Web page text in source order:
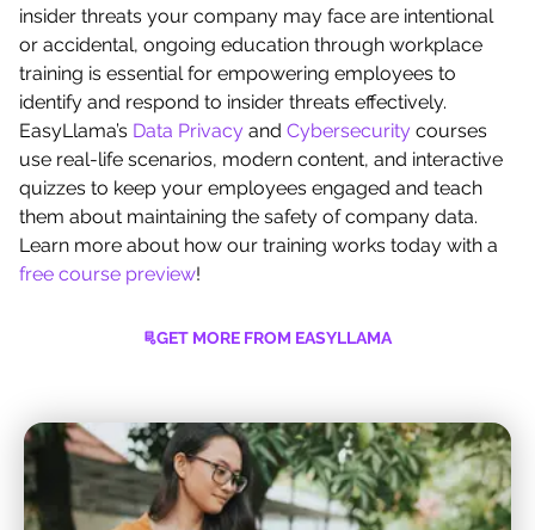
insider threats your company may face are intentional
or accidental, ongoing education through workplace
training is essential for empowering employees to
identify and respond to insider threats effectively.
EasyLlama’s Data Privacy and Cybersecurity courses
use real-life scenarios, modern content, and interactive
quizzes to keep your employees engaged and teach
them about maintaining the safety of company data.
Learn more about how our training works today with a
free course preview!
GET MORE FROM EASYLLAMA